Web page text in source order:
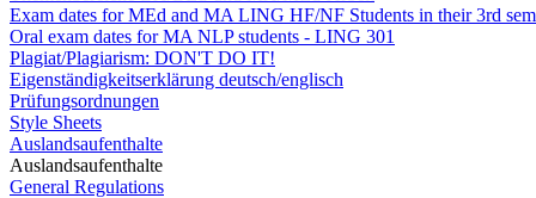
Exam dates for MEd and MA LING HF/NF Students in their 3rd
Oral exam dates for MA NLP students - LING 301
Plagiat/Plagiarism: DON'T DO IT!
Eigenständigkeitserklärung deutsch/englisch
Prüfungsordnungen
Style Sheets
Auslandsaufenthalte
Auslandsaufenthalte
General Regulations